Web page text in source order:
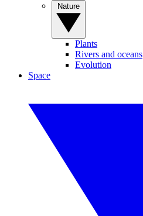
Plants
Rivers and oceans
Evolution
Space